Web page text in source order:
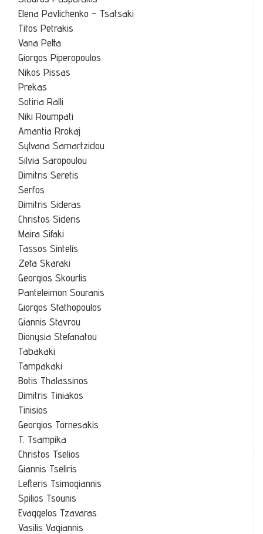
Elena Pavlichenko – Tsatsaki
Titos Petrakis
Vana Petta
Giorgos Piperopoulos
Nikos Pissas
Prekas
Sotiria Ralli
Niki Roumpati
Amantia Rrokaj
Sylvana Samartzidou
Silvia Saropoulou
Dimitris Seretis
Serfos
Dimitris Sideras
Christos Sideris
Maira Sifaki
Tassos Sintelis
Zeta Skaraki
Georgios Skourlis
Panteleimon Souranis
Giorgos Stathopoulos
Giannis Stavrou
Dionysia Stefanatou
Tabakaki
Tampakaki
Botis Thalassinos
Dimitris Tiniakos
Tinisios
Georgios Tornesakis
T. Tsampika
Christos Tselios
Giannis Tseliris
Lefteris Tsimogiannis
Spilios Tsounis
Evaggelos Tzavaras
Vasilis Vagiannis